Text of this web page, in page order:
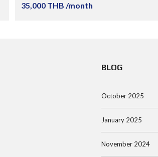
35,000 THB /month
BLOG
October 2025
January 2025
November 2024